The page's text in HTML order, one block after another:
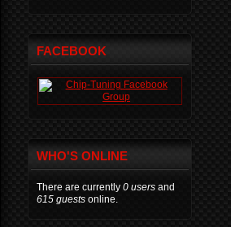
FACEBOOK
WHO'S ONLINE
There are currently 0 users and
615 guests online.